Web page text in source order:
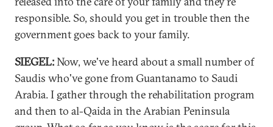
responsible. So, should you get in trouble then the
government goes back to your family.
SIEGEL:Now, we've heard about a small number of
Saudis who've gone from Guantanamo to Saudi
Arabia. I gather through the rehabilitation program
and then to al-Qaida in the Arabian Peninsula